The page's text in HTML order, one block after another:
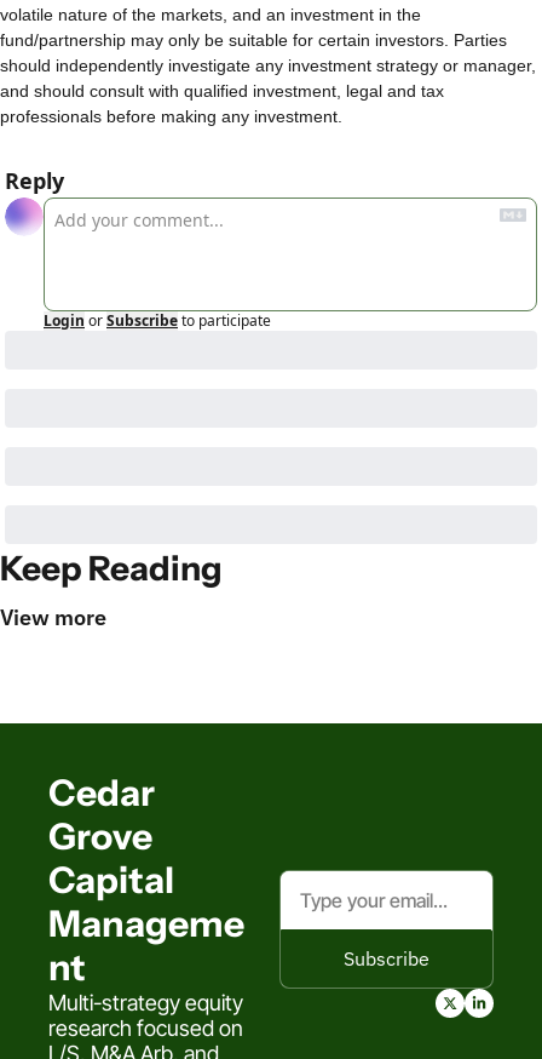
volatile nature of the markets, and an investment in the
fund/partnership may only be suitable for certain investors. Parties
should independently investigate any investment strategy or manager,
and should consult with qualified investment, legal and tax
professionals before making any investment.
Reply
Login orSubscribeto participate
Keep Reading
View more
Cedar
Grove
Capital
Manageme
nt
Multi-strategy equity
research focused on
L/S, M&A Arb, and
Subscribe